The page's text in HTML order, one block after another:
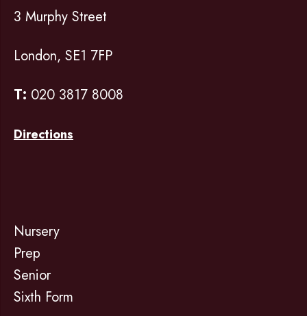
3 Murphy Street
London, SE1 7FP
T: 020 3817 8008
Directions
Nursery
Prep
Senior
Sixth Form